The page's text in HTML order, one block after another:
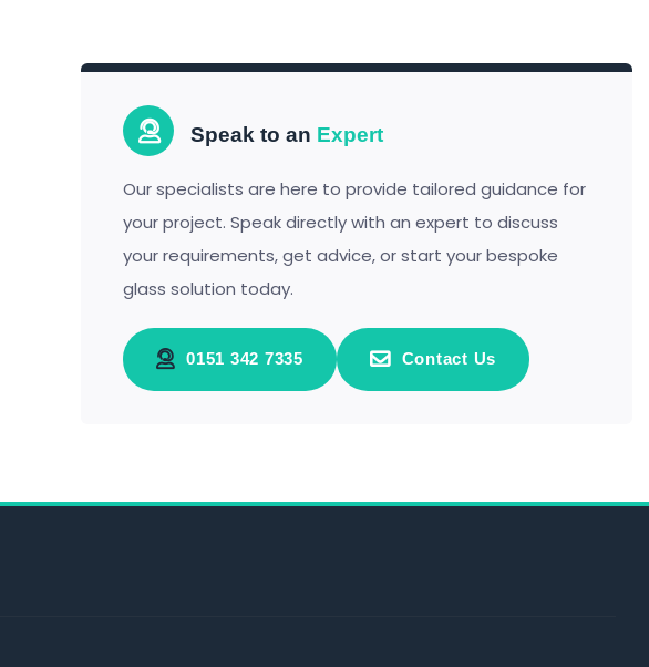
Speak to an Expert
Our specialists are here to provide tailored guidance for
your project. Speak directly with an expert to discuss
your requirements, get advice, or start your bespoke
glass solution today.
0151 342 7335 Contact Us